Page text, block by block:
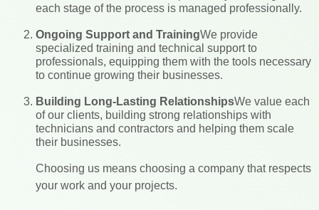
each stage of the process is managed professionally.
Ongoing Support and TrainingWe provide
specialized training and technical support to
professionals, equipping them with the tools necessary
to continue growing their businesses.
Building Long-Lasting RelationshipsWe value each
of our clients, building strong relationships with
technicians and contractors and helping them scale
their businesses.
Choosing us means choosing a company that respects
your work and your projects.